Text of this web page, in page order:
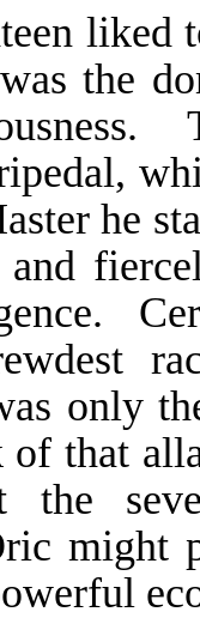
liked
the
he
and
only
that
the
might